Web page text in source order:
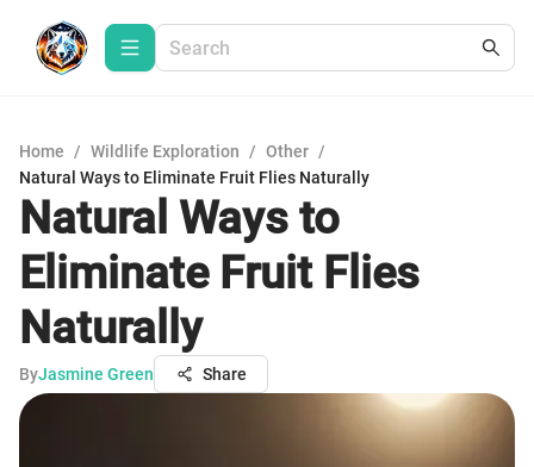
Home / Wildlife Exploration / Other /
Natural Ways to Eliminate Fruit Flies Naturally
Natural Ways to
Eliminate Fruit Flies
Naturally
ByJasmine Green Share